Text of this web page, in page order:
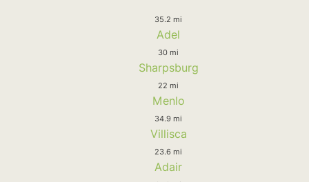
35.2 mi
Adel
30 mi
Sharpsburg
22 mi
Menlo
34.9 mi
Villisca
23.6 mi
Adair